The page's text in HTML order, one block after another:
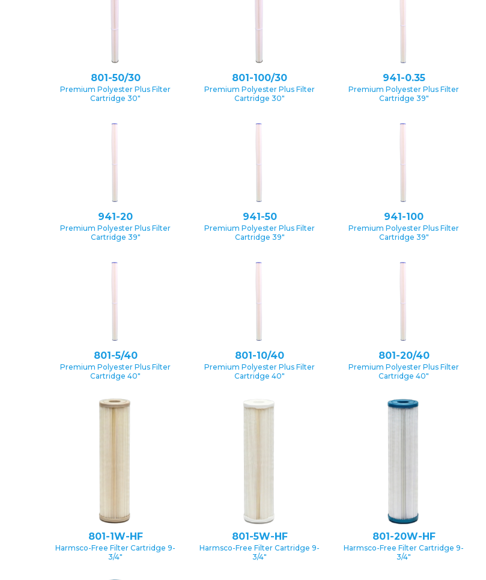
801-50/30
Premium Polyester Plus Filter
Cartridge 30″
801-100/30
Premium Polyester Plus Filter
Cartridge 30″
941-0.35
Premium Polyester Plus Filter
Cartridge 39″
941-20
Premium Polyester Plus Filter
Cartridge 39″
941-50
Premium Polyester Plus Filter
Cartridge 39″
941-100
Premium Polyester Plus Filter
Cartridge 39″
801-5/40
Premium Polyester Plus Filter
Cartridge 40″
801-10/40
Premium Polyester Plus Filter
Cartridge 40″
801-20/40
Premium Polyester Plus Filter
Cartridge 40″
801-1W-HF
Harmsco-Free Filter Cartridge 9-
3/4″
801-5W-HF
Harmsco-Free Filter Cartridge 9-
3/4″
801-20W-HF
Harmsco-Free Filter Cartridge 9-
3/4″